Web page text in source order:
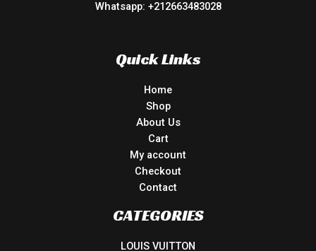
Whatsapp: +212663483028
Quick Links
Home
Shop
About Us
Cart
My account
Checkout
Contact
CATEGORIES
LOUIS VUITTON